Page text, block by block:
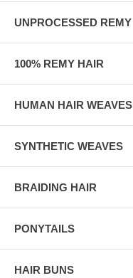
UNPROCESSED REMY
100% REMY HAIR
HUMAN HAIR WEAVES
SYNTHETIC WEAVES
BRAIDING HAIR
PONYTAILS
HAIR BUNS